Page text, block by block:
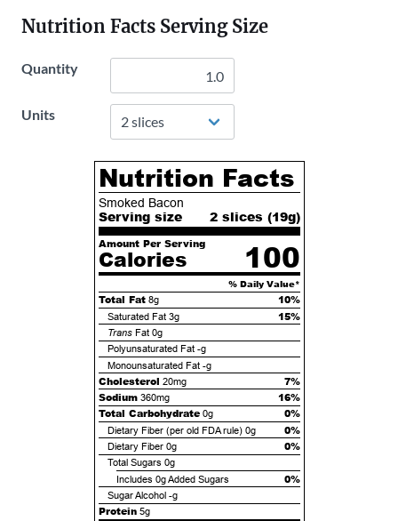
Nutrition Facts Serving Size
Quantity
Units
Nutrition Facts
Smoked Bacon
Serving size 2 slices (19g)
Amount Per Serving
Calories 100
% Daily Value*
Total Fat 8g 10%
Saturated Fat 3g 15%
TransFat 0g
Polyunsaturated Fat -g
Monounsaturated Fat -g
Cholesterol 20mg
7%
Sodium 360mg
16%
Total Carbohydrate 0g 0%
Dietary Fiber (per old FDA rule) 0g 0%
Dietary Fiber 0g 0%
Total Sugars 0g
Includes 0gAdded Sugars 0%
Sugar Alcohol -g
Protein 5g